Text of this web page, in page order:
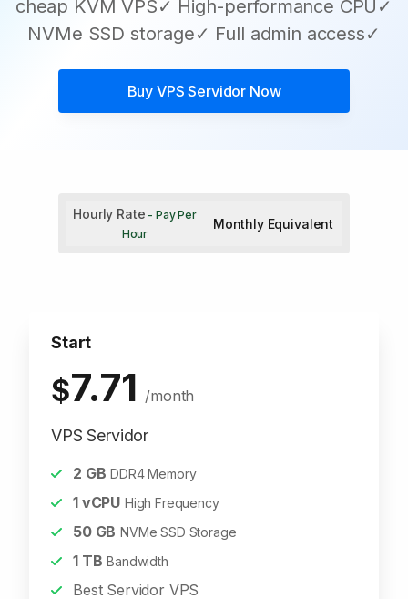
cheap KVM VPS✓ High-performance CPU✓
NVMe SSD storage✓ Full admin access✓
Buy VPS Servidor Now
Hourly Rate - Pay Per
Hour
Monthly Equivalent
Start
$7.71 /month
VPS Servidor
2 GB DDR4 Memory
1vCPU High Frequency
50GB NVMe SSD Storage
1TB Bandwidth
Best Servidor VPS